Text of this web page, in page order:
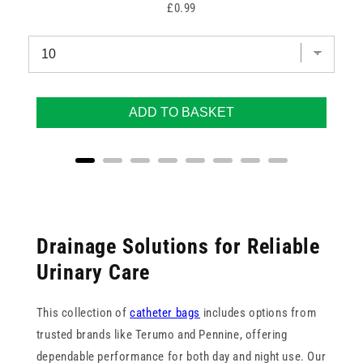
Price
£0.99
ADD TO BASKET
Drainage Solutions for Reliable
Urinary Care
This collection ofcatheter bags includes options from
trusted brands like Terumo and Pennine, offering
dependable performance for both day and night use. Our